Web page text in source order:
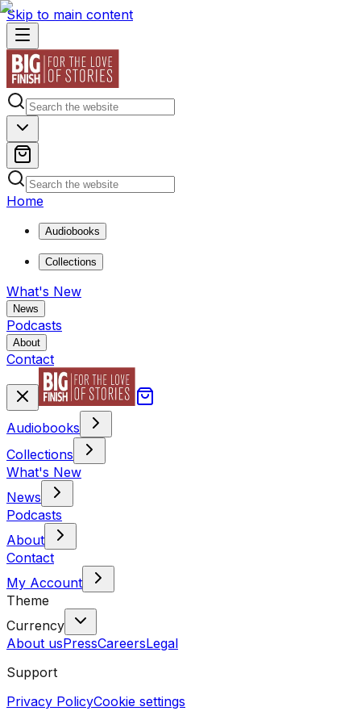
Skip to main content
Home
Audiobooks
Collections
What's New
News
Podcasts
About
Contact
Audiobooks
Collections
What's New
News
Podcasts
About
Contact
My Account
Theme
Currency
About usPressCareersLegal
Support
Privacy PolicyCookie settings